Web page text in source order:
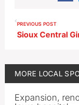
PREVIOUS POST
MORE LOCAL
Expansion,